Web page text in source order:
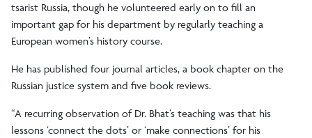
tsarist Russia, though he volunteered early on to fill an
important gap for his department by regularly teaching a
European women’s history course.
He has published four journal articles, a book chapter on the
Russian justice system and five book reviews.
“A recurring observation of Dr. Bhat’s teaching was that his
lessons ‘connect the dots’ or ‘make connections’ for his